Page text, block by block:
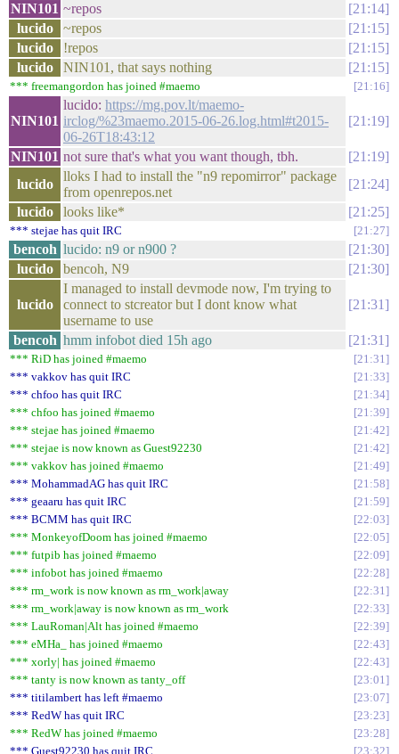
NIN101 ~repos
21:14
lucido
~repos
21:15
lucido
!repos
21:15
lucido
NIN101, that says nothing 21:15
*** freemangordon has joined #maemo 21:16
NIN101
lucido: https://mg.pov.lt/maemo-
irclog/%23maemo.2015-06-26.log.html#t2015-
06-26T18:43:12
21:19
NIN101 not sure that's what you want though, tbh.
21:19
lucido
lloks I had to install the "n9 repomirror" package
from openrepos.net
21:24
lucido
looks like* 21:25
*** stejae has quit IRC 21:27
bencoh lucido: n9 or n900 ?
21:30
lucido
bencoh, N9 21:30
lucido
I managed to install devmode now, I'm trying to
connect to stcreator but I dont know what
username to use
21:31
bencoh hmm infobot died 15h ago 21:31
*** RiD has joined #maemo
21:31
*** vakkov has quit IRC
21:33
*** chfoo has quit IRC
21:34
*** chfoo has joined #maemo
21:39
*** stejae has joined #maemo
21:42
*** stejae is now known as Guest92230
21:42
*** vakkov has joined #maemo
21:49
*** MohammadAG has quit IRC
21:58
*** geaaru has quit IRC
21:59
*** BCMM has quit IRC
22:03
*** MonkeyofDoom has joined #maemo
22:05
*** futpib has joined #maemo
22:09
*** infobot has joined #maemo
22:28
*** rm_work is now known as rm_work|away
22:31
*** rm_work|away is now known as rm_work
22:33
*** LauRoman|Alt has joined #maemo
22:39
*** eMHa_ has joined #maemo
22:43
*** xorly| has joined #maemo
22:43
*** tanty is now known as tanty_off
23:01
*** titilambert has left #maemo
23:07
*** RedW has quit IRC
23:23
*** RedW has joined #maemo
23:28
*** Guest92230 has quit IRC
23:32